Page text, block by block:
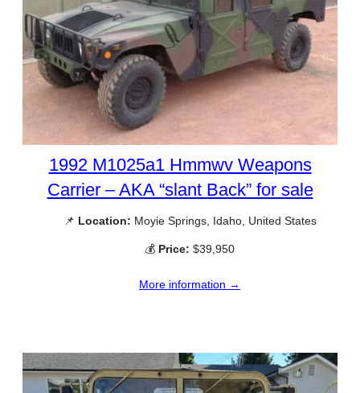
1992 M1025a1 Hmmwv Weapons
Carrier – AKA “slant Back” for sale
📌 Location: Moyie Springs, Idaho, United States
💰 Price: $39,950
More information →